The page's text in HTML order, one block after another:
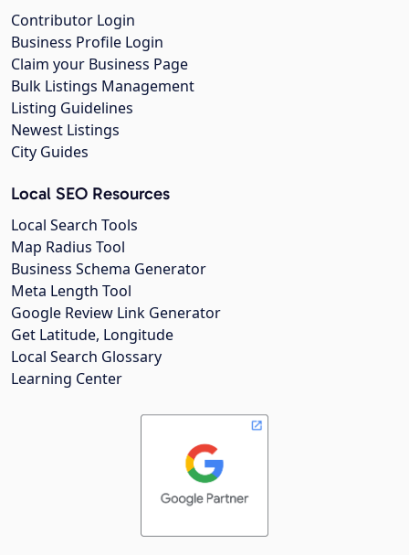
Contributor Login
Business Profile Login
Claim your Business Page
Bulk Listings Management
Listing Guidelines
Newest Listings
City Guides
Local SEO Resources
Local Search Tools
Map Radius Tool
Business Schema Generator
Meta Length Tool
Google Review Link Generator
Get Latitude, Longitude
Local Search Glossary
Learning Center